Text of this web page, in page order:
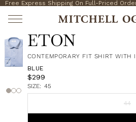
Free Express Shipping On Full-Priced
ETON
CONTEMPORARY FIT SHIRT WITH
BLUE
$299
SIZE: 45
44